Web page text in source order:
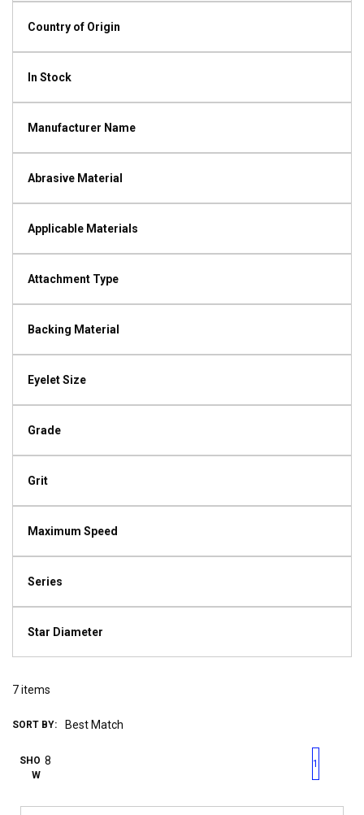
Country of Origin
In Stock
Manufacturer Name
Abrasive Material
Applicable Materials
Attachment Type
Backing Material
Eyelet Size
Grade
Grit
Maximum Speed
Series
Star Diameter
7items
SORT BY:
SHO
W
First pagePrevious page
1